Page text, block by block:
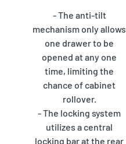
- The anti-tilt
mechanism only allows
one drawer to be
opened at any one
time, limiting the
chance of cabinet
rollover.
- The locking system
utilizes a central
locking bar at the rear